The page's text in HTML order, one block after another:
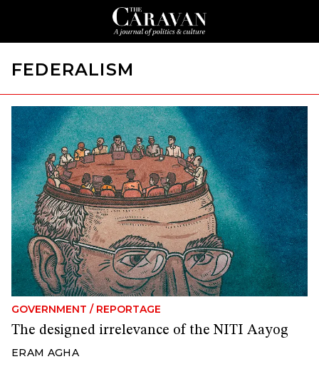
FEDERALISM
GOVERNMENT / REPORTAGE
The designed irrelevance of the NITI Aayog
ERAM AGHA